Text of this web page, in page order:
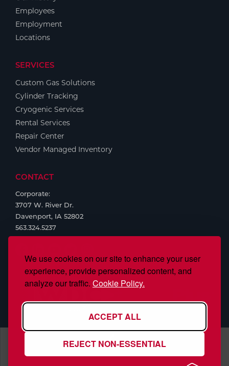
We use cookies on our site to enhance your user
experience, provide personalized content, and
analyze our traffic. Cookie Policy.
ACCEPT ALL
REJECT NON-ESSENTIAL
Employees
Employment
Locations
SERVICES
Custom Gas Solutions
Cylinder Tracking
Cryogenic Services
Rental Services
Repair Center
Vendor Managed Inventory
CONTACT
Corporate:
3707 W. River Dr.
Davenport, IA 52802
563.324.5237
S.J. Smith Company, Inc., is ISO/IEC 17025:2017 Accredited,